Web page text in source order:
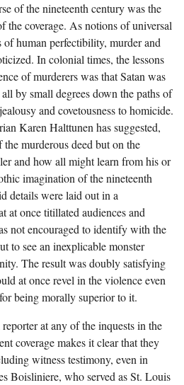
of the nineteenth century was the
the coverage. As notions of universal
human perfectibility, murder and
In colonial times, the lessons
of murderers was that Satan was
by small degrees down the paths of
and covetousness to homicide.
Karen Halttunen has suggested,
murderous deed but on the
and how all might learn from his or
imagination of the nineteenth
details were laid out in a
at once titillated audiences and
not encouraged to identify with the
to see an inexplicable monster
The result was doubly satisfying
at once revel in the violence even
being morally superior to it.
at any of the inquests in the
coverage makes it clear that they
witness testimony, even in
Boisliniere, who served as St. Louis